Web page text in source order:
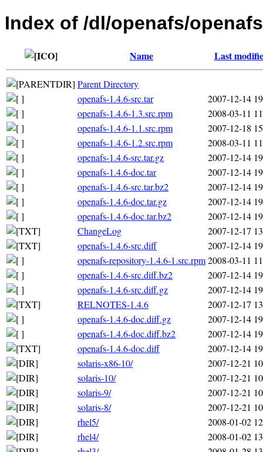
Index of /dl/openafs/
Name Last
Parent Directory
openafs-1.4.6-src.tar
2007-12-14
openafs-1.4.6-1.3.src.rpm
2008-03-11
openafs-1.4.6-1.1.src.rpm
2007-12-18
openafs-1.4.6-1.2.src.rpm
2008-03-11
openafs-1.4.6-src.tar.gz
2007-12-14
openafs-1.4.6-doc.tar
2007-12-14
openafs-1.4.6-src.tar.bz2
2007-12-14
openafs-1.4.6-doc.tar.gz
2007-12-14
openafs-1.4.6-doc.tar.bz2
2007-12-14
ChangeLog
2007-12-17
openafs-1.4.6-src.diff
2007-12-14
openafs-repository-1.4.6-1.src.rpm2008-03-11
openafs-1.4.6-src.diff.bz2
2007-12-14
openafs-1.4.6-src.diff.gz
2007-12-14
RELNOTES-1.4.6
2007-12-17
openafs-1.4.6-doc.diff.gz
2007-12-14
openafs-1.4.6-doc.diff.bz2
2007-12-14
openafs-1.4.6-doc.diff
2007-12-14
solaris-x86-10/
2007-12-21
solaris-10/
2007-12-21
solaris-9/
2007-12-21
solaris-8/
2007-12-21
rhel5/
2008-01-02
rhel4/
2008-01-02